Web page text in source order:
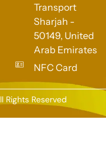
Transport
Sharjah -
50149, United
Arab Emirates
NFC Card
Rights Reserved